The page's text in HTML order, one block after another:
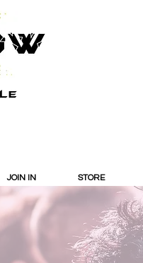
JOIN IN STORE